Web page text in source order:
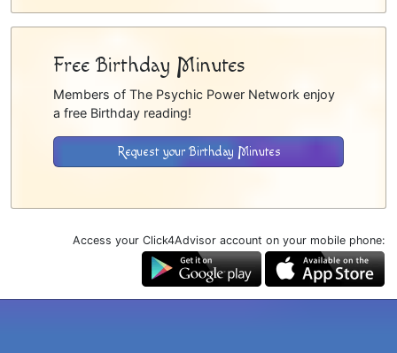
Free Birthday Minutes
Members of The Psychic Power Network enjoy
a free Birthday reading!
Request your Birthday Minutes
Access your Click4Advisor account on your mobile phone: